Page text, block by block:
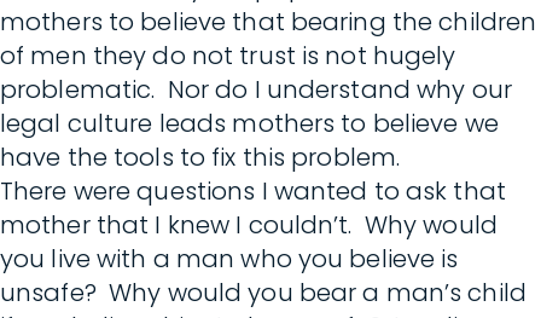
mothers to believe that bearing the children
of men they do not trust is not hugely
problematic. Nor do I understand why our
legal culture leads mothers to believe we
have the tools to fix this problem.
There were questions I wanted to ask that
mother that I knew I couldn’t. Why would
you live with a man who you believe is
unsafe? Why would you bear a man’s child